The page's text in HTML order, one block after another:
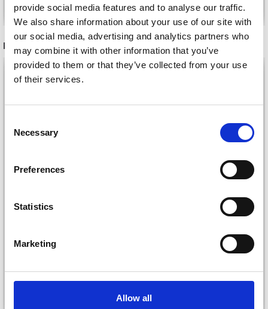
provide social media features and to analyse our traffic.
We also share information about your use of our site with
our social media, advertising and analytics partners who
may combine it with other information that you’ve
provided to them or that they’ve collected from your use
of their services.
Selection
Necessary
Preferences
Statistics
Marketing
Allow all
RECOMMENDED FOR YOU
£ 1.99
26%Off
DROPS KID-SILK
£ 4.30
31/08/2026
inspiration, offers, and discounts!
No, thanks